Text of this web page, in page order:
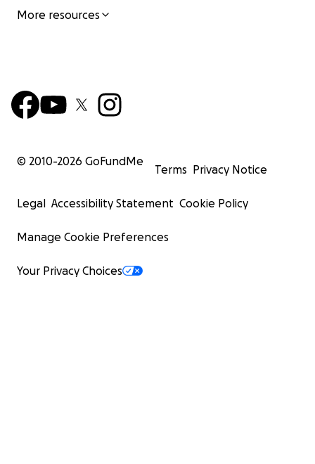
More resources
© 2010-2026 GoFundMe
Terms Privacy Notice
Legal Accessibility Statement Cookie Policy
Manage Cookie Preferences
Your Privacy Choices